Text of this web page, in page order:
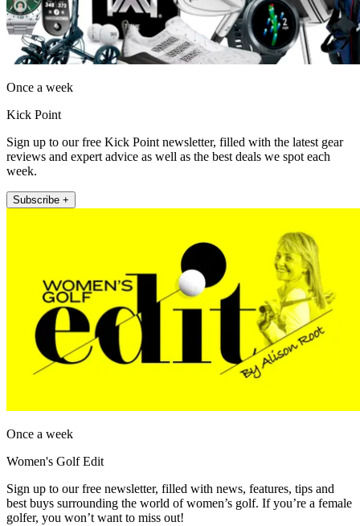
Once a week
Kick Point
Sign up to our free Kick Point newsletter, filled with the latest gear
reviews and expert advice as well as the best deals we spot each
week.
Subscribe +
Once a week
Women's Golf Edit
Sign up to our free newsletter, filled with news, features, tips and
best buys surrounding the world of women’s golf. If you’re a female
golfer, you won’t want to miss out!